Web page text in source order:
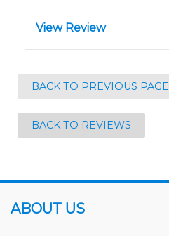
View Review
BACK TO PREVIOUS PAGE
BACK TO REVIEWS
ABOUT US